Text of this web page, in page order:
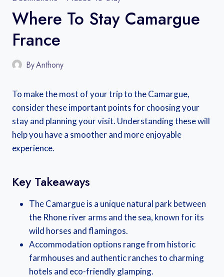
Where To Stay Camargue
France
ByAnthony
To make the most of your trip to the Camargue,
consider these important points for choosing your
stay and planning your visit. Understanding these will
help you have a smoother and more enjoyable
experience.
Key Takeaways
The Camargue is a unique natural park between
the Rhone river arms and the sea, known for its
wild horses and flamingos.
Accommodation options range from historic
farmhouses and authentic ranches to charming
hotels and eco-friendly glamping.